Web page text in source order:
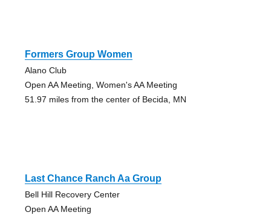
Formers Group Women
Alano Club
Open AA Meeting, Women's AA Meeting
51.97 miles from the center of Becida, MN
Last Chance Ranch Aa Group
Bell Hill Recovery Center
Open AA Meeting